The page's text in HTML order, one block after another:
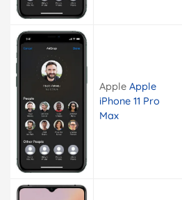
Apple Apple
iPhone 11 Pro
Max